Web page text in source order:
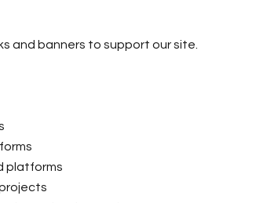
and banners to support our site.
platforms